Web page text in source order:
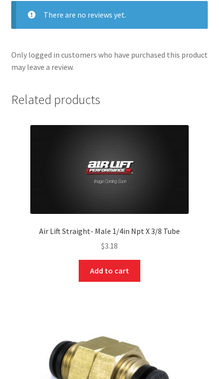
There are no reviews yet.
Only logged in customers who have purchased this product
may leave a review.
Related products
Air Lift Straight- Male 1/4in Npt X 3/8 Tube
$3.18
Add to cart